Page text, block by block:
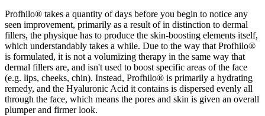
Profhilo® takes a quantity of days before you begin to notice any
seen improvement, primarily as a result of in distinction to dermal
fillers, the physique has to produce the skin-boosting elements itself,
which understandably takes a while. Due to the way that Profhilo®
is formulated, it is not a volumizing therapy in the same way that
dermal fillers are, and isn't used to boost specific areas of the face
(e.g. lips, cheeks, chin). Instead, Profhilo® is primarily a hydrating
remedy, and the Hyaluronic Acid it contains is dispersed evenly all
through the face, which means the pores and skin is given an overall
plumper and firmer look.